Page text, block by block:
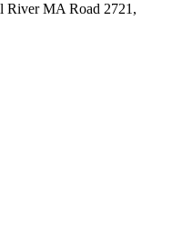
River MA Road 2721,